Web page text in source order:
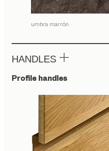
umbra marrón
HANDLES
Profile handles